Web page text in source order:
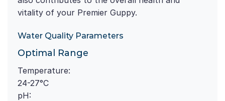
vitality of your Premier Guppy.
Water Quality Parameters
Optimal Range
Temperature:
24-27°C
pH: